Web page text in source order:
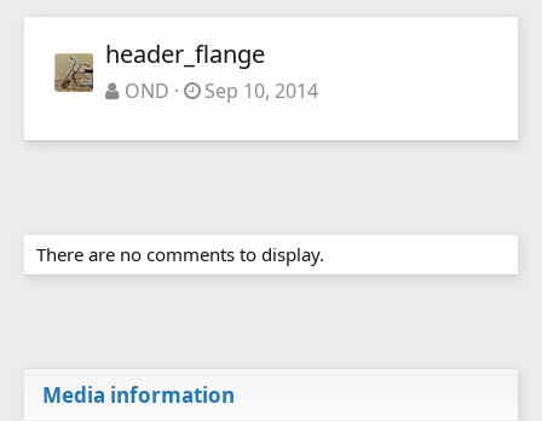
header_flange
OND Sep 10, 2014
There are no comments to display.
Media information